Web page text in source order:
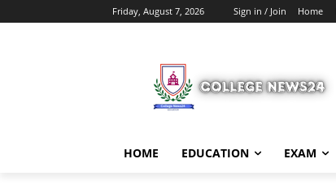
Friday, August 7, 2026 Sign in / Join Home
HOME EDUCATION EXAM